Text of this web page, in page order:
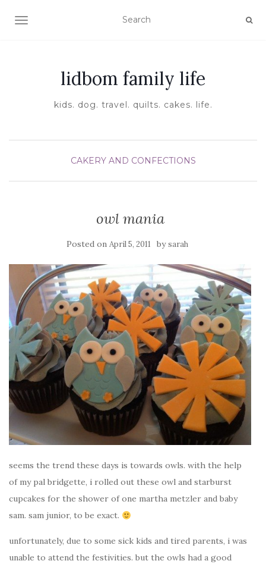
TOGGLE NAVIGATION
lidbom family life
kids. dog. travel. quilts. cakes. life.
CAKERY AND CONFECTIONS
owl mania
Posted on April 5, 2011 bysarah
seems the trend these days is towards owls. with the help
of my pal bridgette, i rolled out these owl and starburst
cupcakes for the shower of one martha metzler and baby
sam. sam junior, to be exact.
unfortunately, due to some sick kids and tired parents, i was
unable to attend the festivities. but the owls had a good